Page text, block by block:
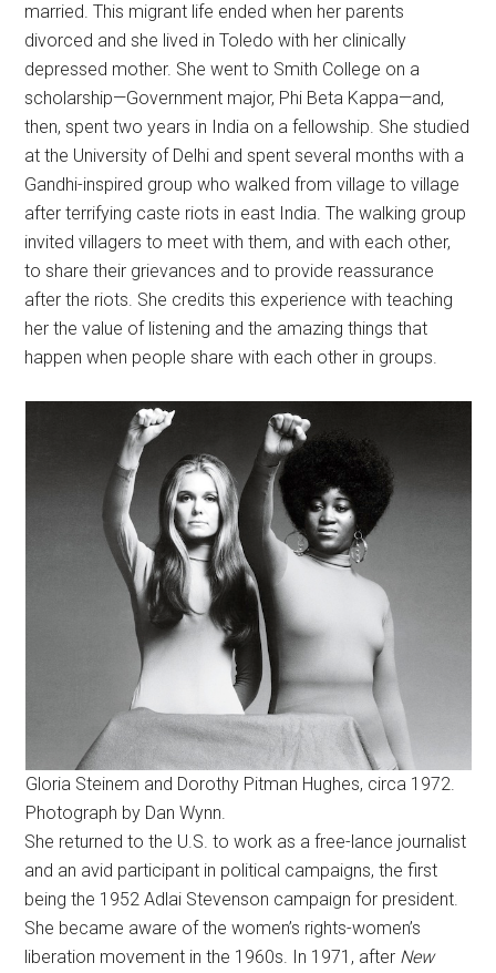
married. This migrant life ended when her parents
divorced and she lived in Toledo with her clinically
depressed mother. She went to Smith College on a
scholarship—Government major, Phi Beta Kappa—and,
then, spent two years in India on a fellowship. She studied
at the University of Delhi and spent several months with a
Gandhi-inspired group who walked from village to village
after terrifying caste riots in east India. The walking group
invited villagers to meet with them, and with each other,
to share their grievances and to provide reassurance
after the riots. She credits this experience with teaching
her the value of listening and the amazing things that
happen when people share with each other in groups.
Gloria Steinem and Dorothy Pitman Hughes, circa 1972.
Photograph by Dan Wynn.
She returned to the U.S. to work as a free-lance journalist
and an avid participant in political campaigns, the first
being the 1952 Adlai Stevenson campaign for president.
She became aware of the women’s rights-women’s
liberation movement in the 1960s. In 1971, after New